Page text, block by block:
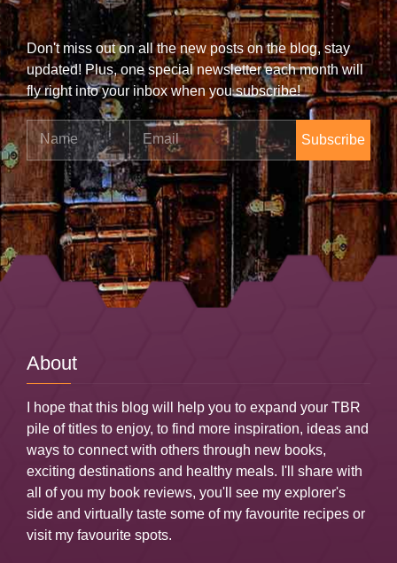
Don't miss out on all the new posts on the blog, stay
updated! Plus, one special newsletter each month will
fly right into your inbox when you subscribe!
Name Email
About
pile of titles to enjoy, to find more inspiration, ideas and
ways to connect with others through new books,
exciting destinations and healthy meals. I'll share with
all of you my book reviews, you'll see my explorer's
side and virtually taste some of my favourite recipes or
visit my favourite spots.